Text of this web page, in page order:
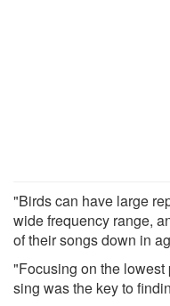
"Birds can have large
wide frequency range,
of their songs down in
"Focusing on the
sing was the key to